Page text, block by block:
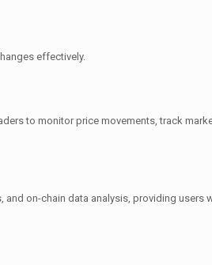
effectively.
to monitor price movements, track
on-chain data analysis, providing users